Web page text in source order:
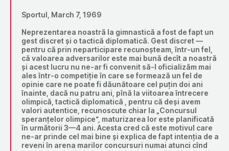
Sportul, March 7, 1969
Neprezentarea noastră la gimnastică a fost de fapt un
gest discret și o tactică diplomatică. Gest discret —
pentru că prin neparticipare recunoșteam, într-un fel,
că valoarea adversarilor este mai bună decît a noastră
și acest lucru nu ne-ar fi convenit să-l oficializăm mai
ales într-o competiție în care se formează un fel de
opinie care ne poate fi dăunătoare cel puțin doi ani
înainte, dacă nu patru ani, pînă la viitoarea întrecere
olimpică, tactică diplomatică , pentru că deși avem
valori autentice, recunoscute chiar la „Concursul
speranțelor olimpice“, maturizarea lor este planificată
în următorii 3—4 ani. Acesta cred că este motivul care
ne-ar prinde cel mai bine și explica de fapt intenția de a
reveni în arena marilor concursuri numai atunci cînd